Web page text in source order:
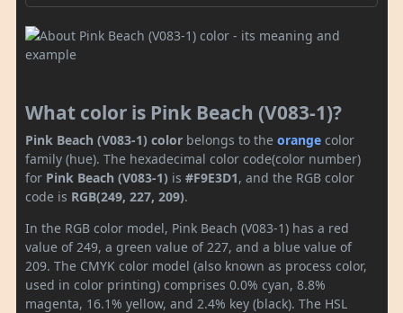
What color is Pink Beach (V083-1)?
Pink Beach (V083-1) color belongs to the orange color
family (hue). The hexadecimal color code(color number)
for Pink Beach (V083-1) is #F9E3D1, and the RGB color
code is RGB(249, 227, 209).
In the RGB color model, Pink Beach (V083-1) has a red
value of 249, a green value of 227, and a blue value of
209. The CMYK color model (also known as process color,
used in color printing) comprises 0.0% cyan, 8.8%
magenta, 16.1% yellow, and 2.4% key (black). The HSL